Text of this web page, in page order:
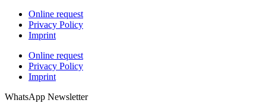
Online request
Privacy Policy
Imprint
Online request
Privacy Policy
Imprint
WhatsApp Newsletter